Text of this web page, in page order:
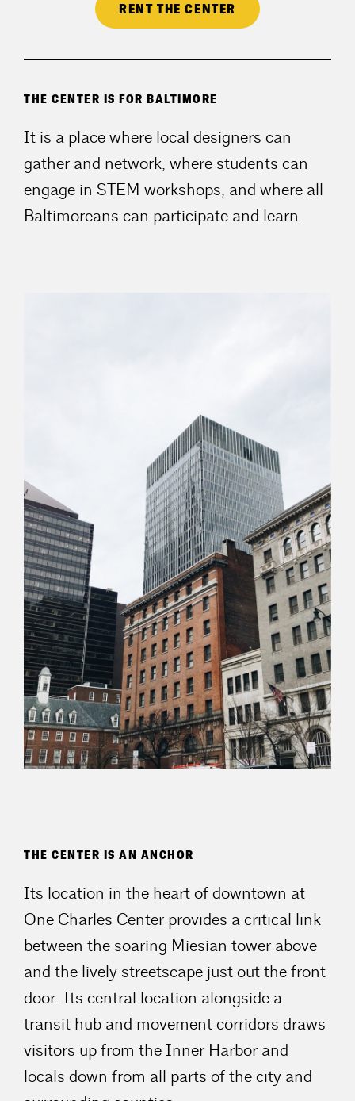
RENT THE CENTER
THE CENTER IS FOR BALTIMORE
It is a place where local designers can
gather and network, where students can
engage in STEM workshops, and where all
Baltimoreans can participate and learn.
THE CENTER IS AN ANCHOR
Its location in the heart of downtown at
One Charles Center provides a critical link
between the soaring Miesian tower above
and the lively streetscape just out the front
door. Its central location alongside a
transit hub and movement corridors draws
visitors up from the Inner Harbor and
locals down from all parts of the city and